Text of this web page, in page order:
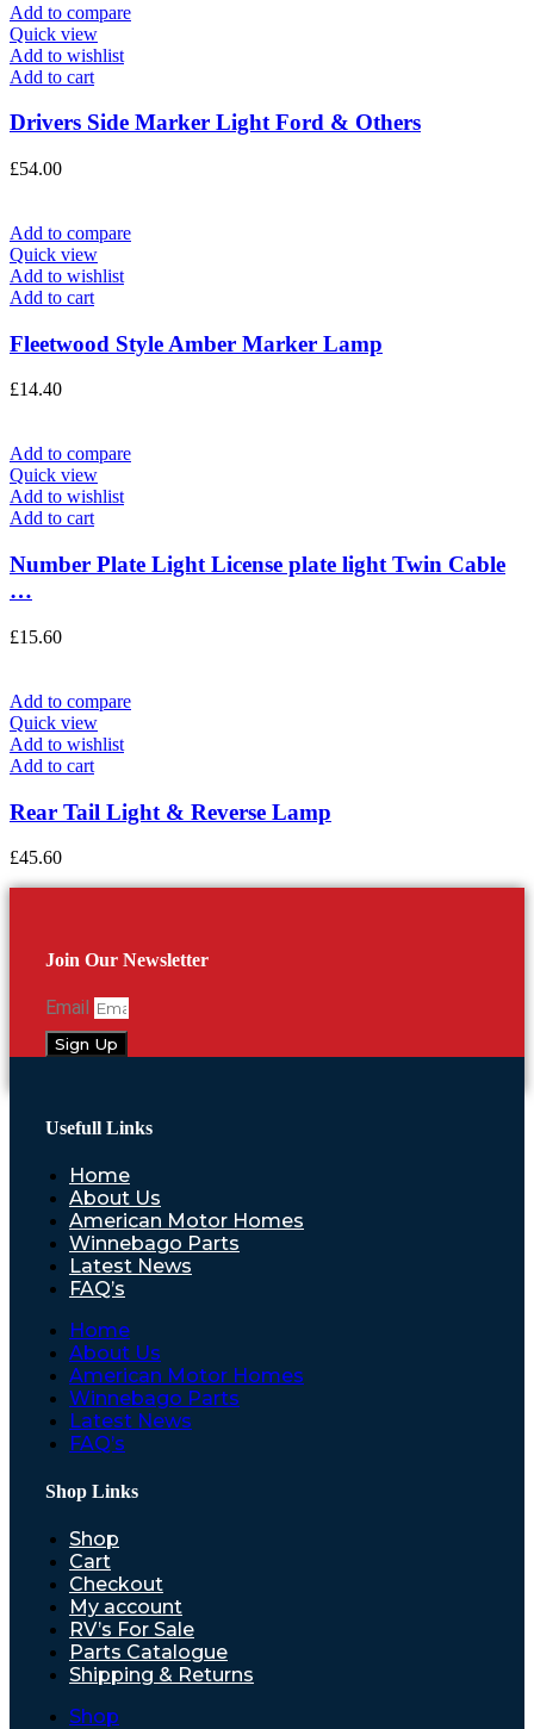
Add to compare
Quick view
Add to wishlist
Add to cart
Drivers Side Marker Light Ford & Others
£54.00
Add to compare
Quick view
Add to wishlist
Add to cart
Fleetwood Style Amber Marker Lamp
£14.40
Add to compare
Quick view
Add to wishlist
Add to cart
Number Plate Light License plate light Twin Cable
…
£15.60
Add to compare
Quick view
Add to wishlist
Add to cart
Rear Tail Light & Reverse Lamp
£45.60
Join Our Newsletter
Email
Sign Up
Usefull Links
Home
About Us
American Motor Homes
Winnebago Parts
Latest News
FAQ’s
Home
About Us
American Motor Homes
Winnebago Parts
Latest News
FAQ’s
Shop Links
Shop
Cart
Checkout
My account
RV’s For Sale
Parts Catalogue
Shipping & Returns
Shop